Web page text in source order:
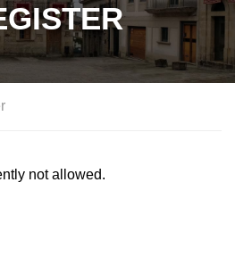
not allowed.